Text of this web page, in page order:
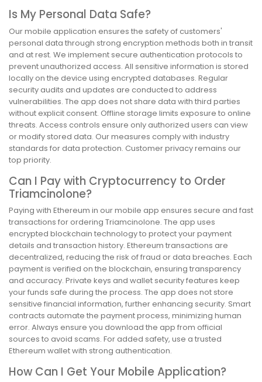
Is My Personal Data Safe?
Our mobile application ensures the safety of customers'
personal data through strong encryption methods both in transit
and at rest. We implement secure authentication protocols to
prevent unauthorized access. All sensitive information is stored
locally on the device using encrypted databases. Regular
security audits and updates are conducted to address
vulnerabilities. The app does not share data with third parties
without explicit consent. Offline storage limits exposure to online
threats. Access controls ensure only authorized users can view
or modify stored data. Our measures comply with industry
standards for data protection. Customer privacy remains our
top priority.
Can I Pay with Cryptocurrency to Order
Triamcinolone?
Paying with Ethereum in our mobile app ensures secure and fast
transactions for ordering Triamcinolone. The app uses
encrypted blockchain technology to protect your payment
details and transaction history. Ethereum transactions are
decentralized, reducing the risk of fraud or data breaches. Each
payment is verified on the blockchain, ensuring transparency
and accuracy. Private keys and wallet security features keep
your funds safe during the process. The app does not store
sensitive financial information, further enhancing security. Smart
contracts automate the payment process, minimizing human
error. Always ensure you download the app from official
sources to avoid scams. For added safety, use a trusted
Ethereum wallet with strong authentication.
How Can I Get Your Mobile Application?